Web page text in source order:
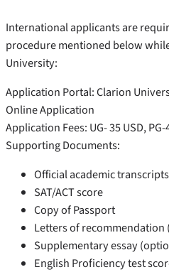
International applicants are
procedure mentioned below
University:
Application Portal: Clarion
Online Application
Application Fees: UG- 35 USD, PG-
Supporting Documents:
Official academic transcripts
SAT/ACT score
Copy of Passport
Letters of recommendation
Supplementary essay
English Proficiency test